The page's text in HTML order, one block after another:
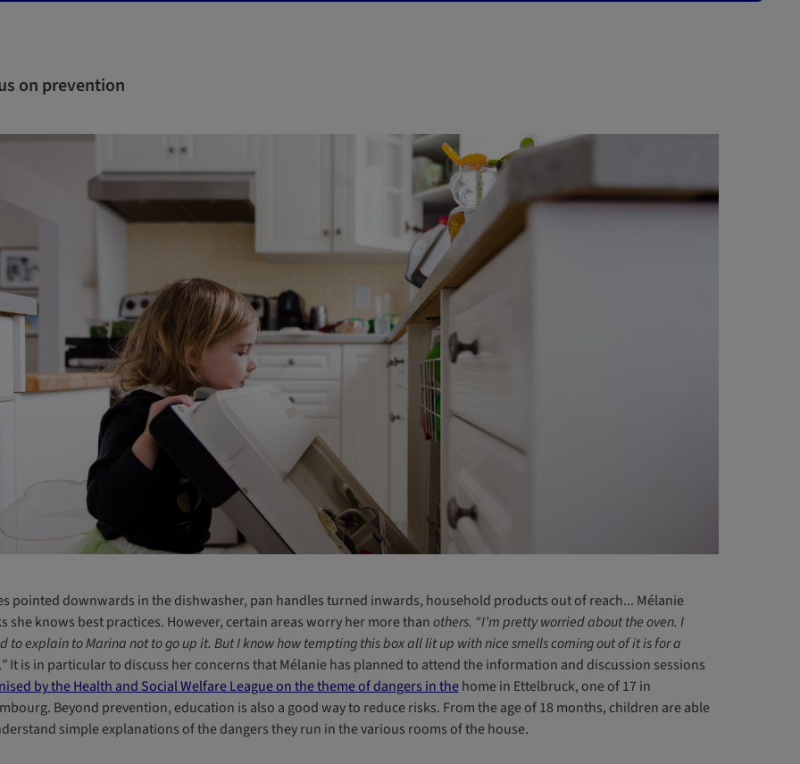
on prevention
pointed downwards in the dishwasher, pan handles turned inwards, household products out of reach... Mélanie
she knows best practices. However, certain areas worry her more thanothers. “I’m pretty worried about the oven. I
to explain to Marina not to go up it. But I know how tempting this box all lit up with nice smells coming out of it is for a
It is in particular to discuss her concerns that Mélanie has planned to attend the information and discussion sessions
by the Health and Social Welfare League on the theme of dangers in thehome in Ettelbruck, one of 17 in
Beyond prevention, education is also a good way to reduce risks. From the age of 18 months, children are able
simple explanations of the dangers they run in the various rooms of the house.